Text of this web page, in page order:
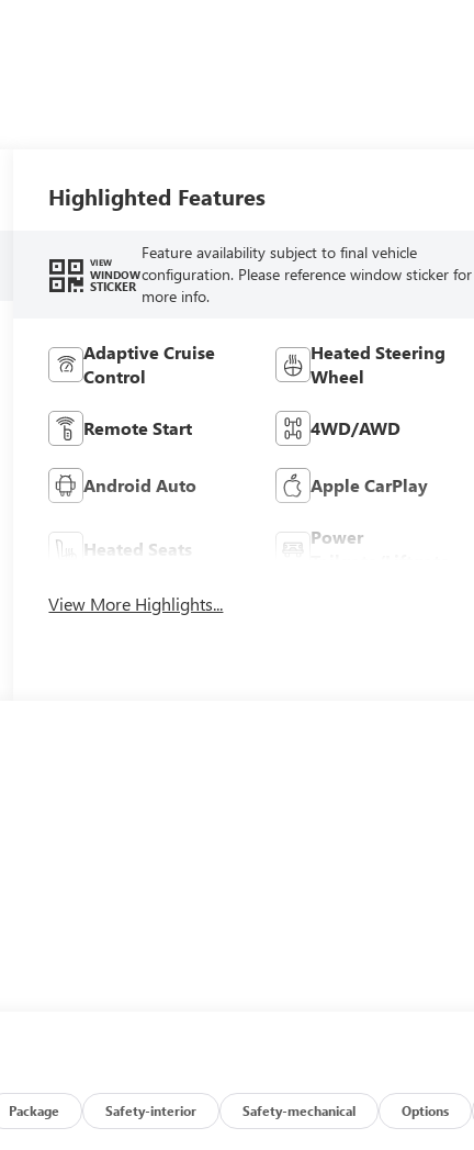
Highlighted Features
VIEW
WINDOW
STICKER
Feature availability subject to final vehicle
configuration. Please reference window sticker for
more info.
Adaptive Cruise
Control
Heated Steering
Wheel
Remote Start 4WD/AWD
Android Auto Apple CarPlay
Heated Seats
Power
View More Highlights...
Package Safety-interior Safety-mechanical Options